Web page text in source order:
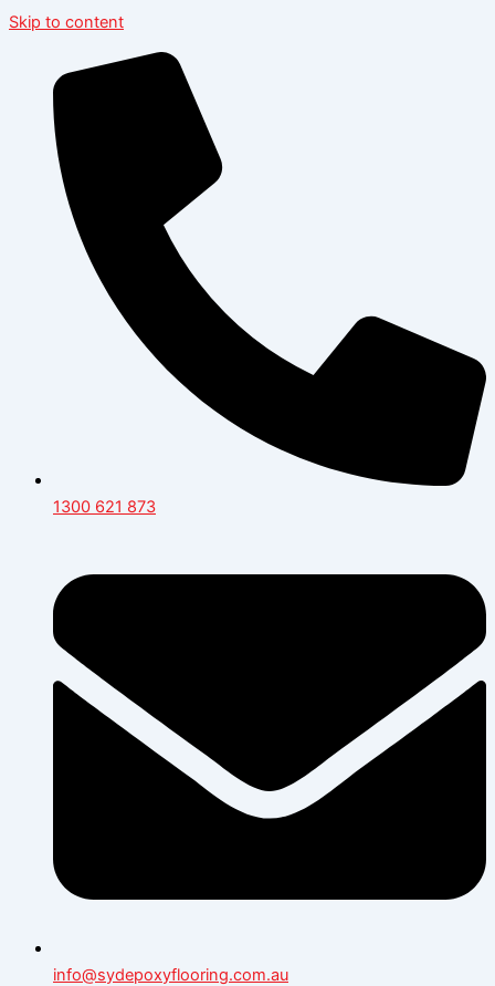
Skip to content
1300 621 873
info@sydepoxyflooring.com.au